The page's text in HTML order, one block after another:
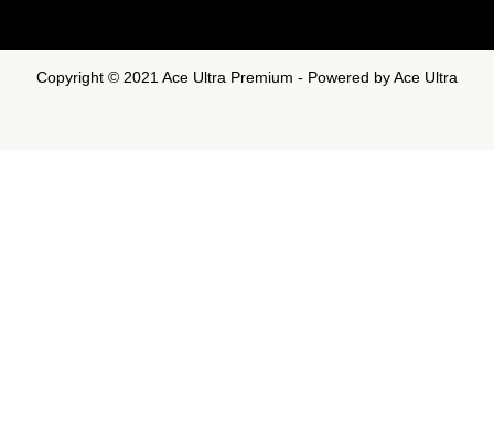
Copyright © 2021 Ace Ultra Premium - Powered by Ace Ultra